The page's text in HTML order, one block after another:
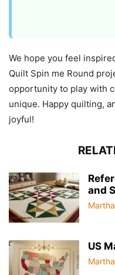
We hope you feel
Quilt Spin me Round
opportunity to play with
unique. Happy quilting,
joyful!
and
US